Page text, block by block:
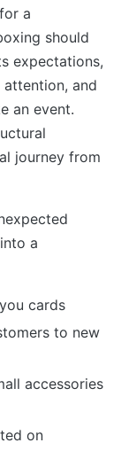
a
should
expectations,
and
an event.
journey from
a
cards
to new
accessories
on